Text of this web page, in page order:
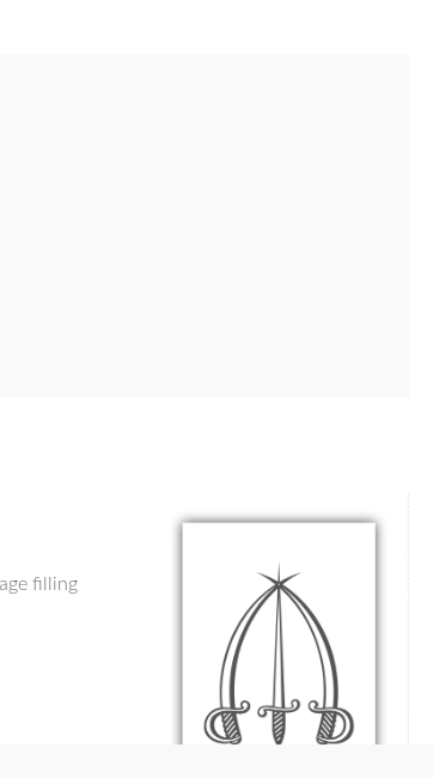
filling